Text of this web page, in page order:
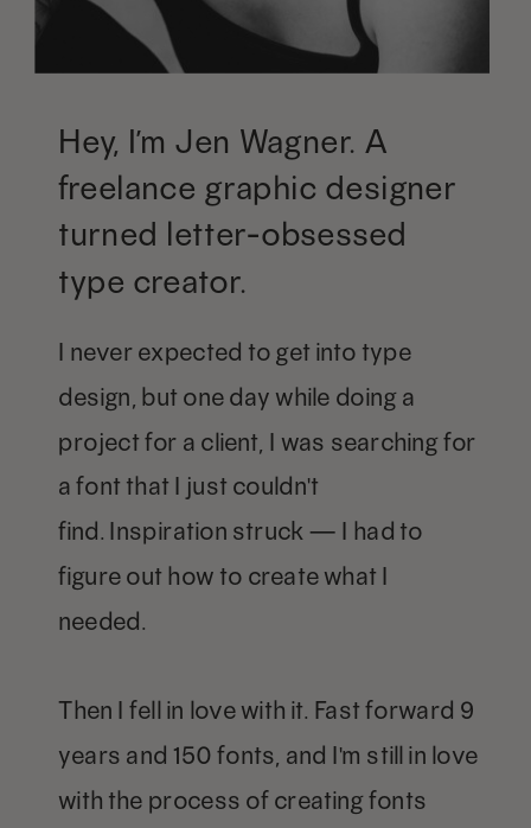
Hey, I’m Jen Wagner. A
freelance graphic designer
turned letter-obsessed
type creator.
I never expected to get into type
design, but one day while doing a
project for a client, I was searching for
a font that I just couldn't
find. Inspiration struck — I had to
figure out how to create what I
needed.
Then I fell in love with it. Fast forward 9
years and 150 fonts, and I'm still in love
with the process of creating fonts